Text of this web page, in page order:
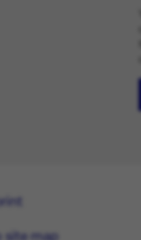
site map